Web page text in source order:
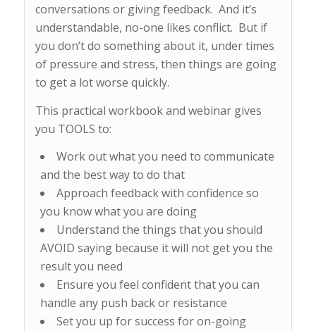
conversations or giving feedback. And it’s
understandable, no-one likes conflict. But if
you don’t do something about it, under times
of pressure and stress, then things are going
to get a lot worse quickly.
This practical workbook and webinar gives
you TOOLS to:
Work out what you need to communicate
and the best way to do that
Approach feedback with confidence so
you know what you are doing
Understand the things that you should
AVOID saying because it will not get you the
result you need
Ensure you feel confident that you can
handle any push back or resistance
Set you up for success for on-going